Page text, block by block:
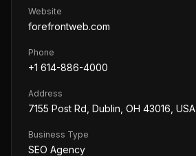
Website
forefrontweb.com
Phone
+1 614-886-4000
Address
7155 Post Rd, Dublin, OH 43016, USA
Business Type
SEO Agency